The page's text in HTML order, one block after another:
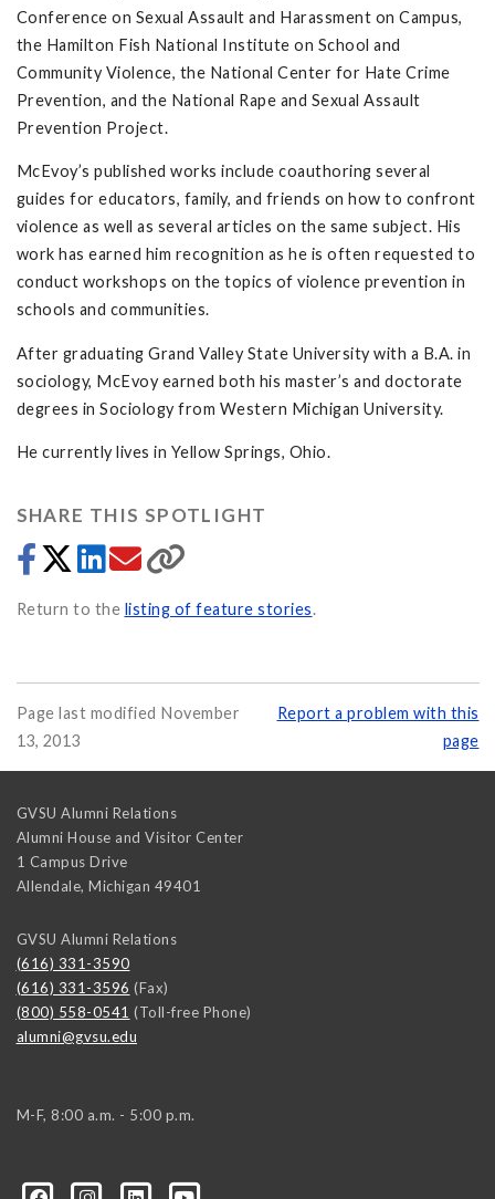
Conference on Sexual Assault and Harassment on Campus,
the Hamilton Fish National Institute on School and
Community Violence, the National Center for Hate Crime
Prevention, and the National Rape and Sexual Assault
Prevention Project.
McEvoy’s published works include coauthoring several
guides for educators, family, and friends on how to confront
violence as well as several articles on the same subject. His
work has earned him recognition as he is often requested to
conduct workshops on the topics of violence prevention in
schools and communities.
After graduating Grand Valley State University with a B.A. in
sociology, McEvoy earned both his master’s and doctorate
degrees in Sociology from Western Michigan University.
He currently lives in Yellow Springs, Ohio.
SHARE THIS SPOTLIGHT
Return to the listing of feature stories.
Page last modified November
13, 2013
Report a problem with this
page
GVSU Alumni Relations
Alumni House and Visitor Center
1 Campus Drive
Allendale, Michigan 49401
GVSU Alumni Relations
(616) 331-3590
(616) 331-3596 (Fax)
(800) 558-0541 (Toll-free Phone)
alumni@gvsu.edu
M-F, 8:00 a.m. - 5:00 p.m.